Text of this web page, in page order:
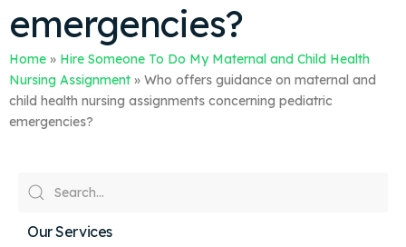
emergencies?
Home » Hire Someone To Do My Maternal and Child Health
Nursing Assignment » Who offers guidance on maternal and
child health nursing assignments concerning pediatric
emergencies?
Our Services